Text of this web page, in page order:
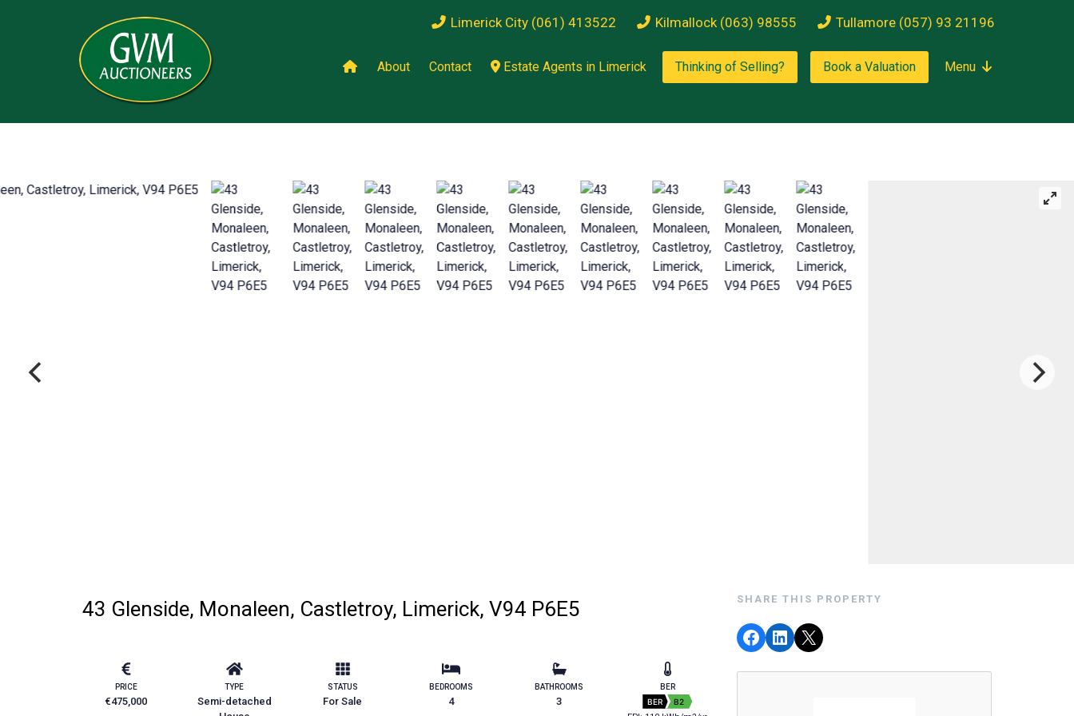
Limerick City (061) 413522 Kilmallock (063) 98555 Tullamore (057) 93 21196
About Contact Estate Agents in Limerick Thinking of Selling? Book a Valuation Menu
43 Glenside, Monaleen, Castletroy, Limerick, V94 P6E5
PRICE
€475,000
TYPE
Semi-detached
STATUS
For Sale
BEDROOMS
4
BATHROOMS
3
BER
BER B2
SHARE THIS PROPERTY